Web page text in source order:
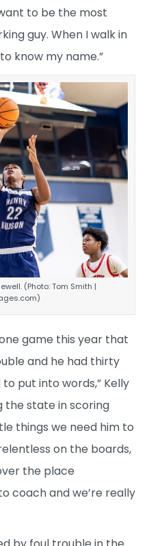
to be the most
guy. When I walk in
know my name.”
(Photo: Tom Smith |
game this year that
and he had thirty
put into words,” Kelly
the state in scoring
things we need him to
on the boards,
the place
coach and we’re really